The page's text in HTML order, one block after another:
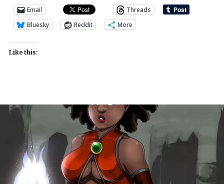
Email
Threads
Bluesky
Reddit More
Like this: